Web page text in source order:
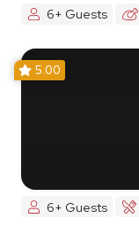
6+ Guests
5.00
6+ Guests